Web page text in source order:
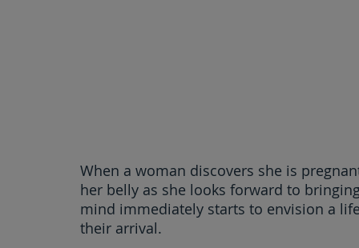
When a woman discovers she is
her belly as she looks forward to
mind immediately starts to envision a
their arrival.